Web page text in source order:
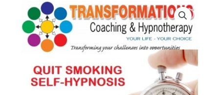
Quit
Smoking
quantity